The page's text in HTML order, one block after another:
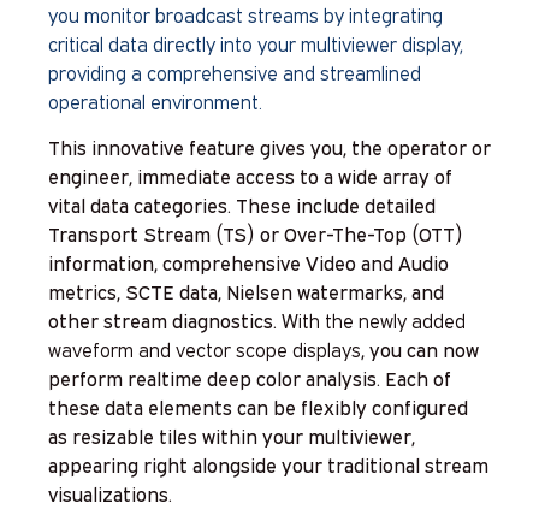
you monitor broadcast streams by integrating
critical data directly into your multiviewer display,
providing a comprehensive and streamlined
operational environment.
This innovative feature gives you, the operator or
engineer, immediate access to a wide array of
vital data categories. These include detailed
Transport Stream (TS) or Over-The-Top (OTT)
information, comprehensive Video and Audio
metrics, SCTE data, Nielsen watermarks, and
other stream diagnostics. With the newly added
waveform and vector scope displays, you can now
perform realtime deep color analysis. Each of
these data elements can be flexibly configured
as resizable tiles within your multiviewer,
appearing right alongside your traditional stream
visualizations.